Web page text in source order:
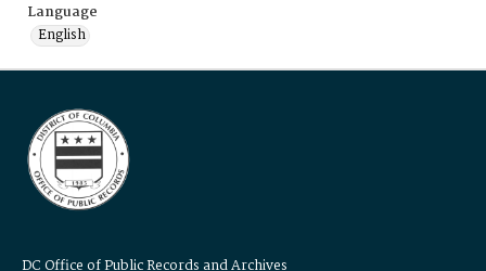
Language
English
DC Office of Public Records and Archives